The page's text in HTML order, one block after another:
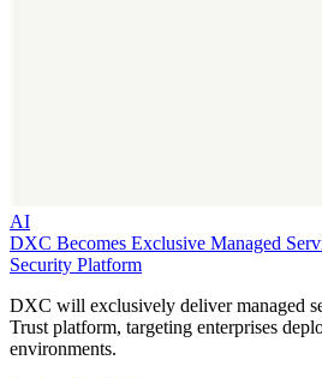
AI
DXC Becomes Exclusive Managed
Security Platform
DXC will exclusively deliver managed
Trust platform, targeting enterprises
environments.